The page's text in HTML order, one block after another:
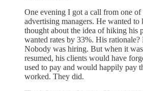
One evening I got a call from one of
advertising managers. He wanted
thought about the idea of hiking his
wanted rates by 33%. His rationale?
Nobody was hiring. But when it
resumed, his clients would have
used to pay and would happily pay
worked. They did.